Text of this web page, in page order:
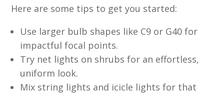
Here are some tips to get you started:
Use larger bulb shapes like C9 or G40 for
impactful focal points.
Try net lights on shrubs for an effortless,
uniform look.
Mix string lights and icicle lights for that